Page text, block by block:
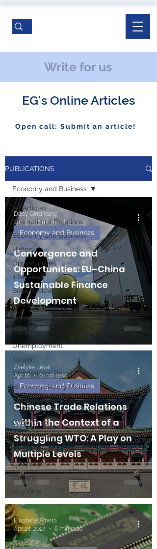
Write for us
EG's Online Articles
Open call: Submit an article!
PUBLICATIONS
All Articles
International Relations
Economy and Business
History
Opportunities
Interviews
Book Reviews
Events
Communications
Society
Unemployment
Taiwan
International Relations
Women's History Month
European Elections and
China
Geopolitics
Labor Market
Technology
Language
Culture
economy
Economy and Business
Convergence and
Opportunities: EU–China
Sustainable Finance
Development
Economy and Business
Daisy Qing Yang
Jun 5
7 min read
Chinese Trade Relations
within the Context of a
Struggling WTO: A Play on
Multiple Levels
Economy and Business
Zselyke Lévai
Apr 16
6 min read
Elixabete Arrieta
Apr 24, 2024
8 min read